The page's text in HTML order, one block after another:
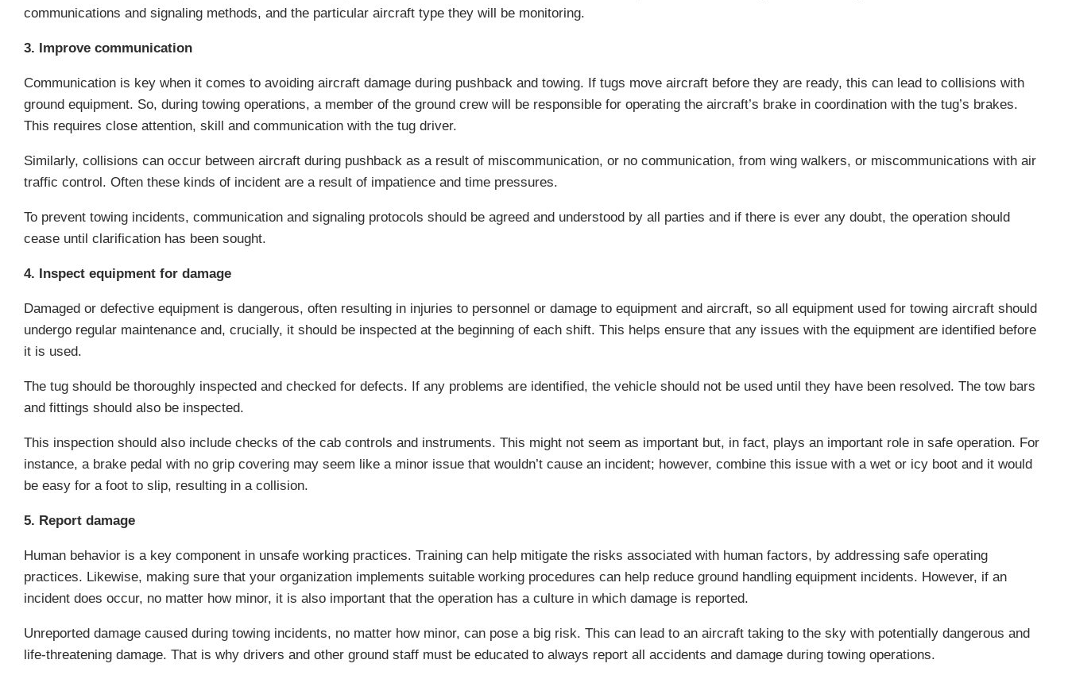
communications and signaling methods, and the particular aircraft type they will be monitoring.
3. Improve communication
Communication is key when it comes to avoiding aircraft damage during pushback and towing. If tugs move aircraft before they are ready, this can lead to collisions with
ground equipment. So, during towing operations, a member of the ground crew will be responsible for operating the aircraft’s brake in coordination with the tug’s brakes.
This requires close attention, skill and communication with the tug driver.
Similarly, collisions can occur between aircraft during pushback as a result of miscommunication, or no communication, from wing walkers, or miscommunications with air
traffic control. Often these kinds of incident are a result of impatience and time pressures.
To prevent towing incidents, communication and signaling protocols should be agreed and understood by all parties and if there is ever any doubt, the operation should
cease until clarification has been sought.
4. Inspect equipment for damage
Damaged or defective equipment is dangerous, often resulting in injuries to personnel or damage to equipment and aircraft, so all equipment used for towing aircraft should
undergo regular maintenance and, crucially, it should be inspected at the beginning of each shift. This helps ensure that any issues with the equipment are identified before
it is used.
The tug should be thoroughly inspected and checked for defects. If any problems are identified, the vehicle should not be used until they have been resolved. The tow bars
and fittings should also be inspected.
This inspection should also include checks of the cab controls and instruments. This might not seem as important but, in fact, plays an important role in safe operation. For
instance, a brake pedal with no grip covering may seem like a minor issue that wouldn’t cause an incident; however, combine this issue with a wet or icy boot and it would
be easy for a foot to slip, resulting in a collision.
5. Report damage
Human behavior is a key component in unsafe working practices. Training can help mitigate the risks associated with human factors, by addressing safe operating
practices. Likewise, making sure that your organization implements suitable working procedures can help reduce ground handling equipment incidents. However, if an
incident does occur, no matter how minor, it is also important that the operation has a culture in which damage is reported.
Unreported damage caused during towing incidents, no matter how minor, can pose a big risk. This can lead to an aircraft taking to the sky with potentially dangerous and
life-threatening damage. That is why drivers and other ground staff must be educated to always report all accidents and damage during towing operations.